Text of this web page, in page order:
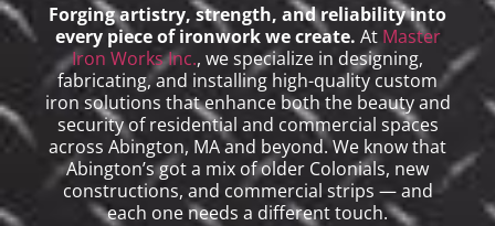
Forging artistry, strength, and reliability into
every piece of ironwork we create. At Master
Iron Works Inc., we specialize in designing,
fabricating, and installing high-quality custom
iron solutions that enhance both the beauty and
security of residential and commercial spaces
across Abington, MA and beyond. We know that
Abington’s got a mix of older Colonials, new
constructions, and commercial strips — and
each one needs a different touch.